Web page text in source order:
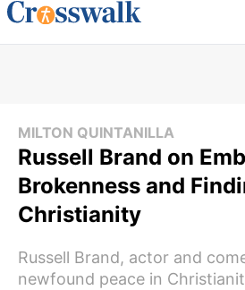
MILTON QUINTANILLA
Russell Brand on
Brokenness and
Christianity
Russell Brand, actor and
newfound peace in